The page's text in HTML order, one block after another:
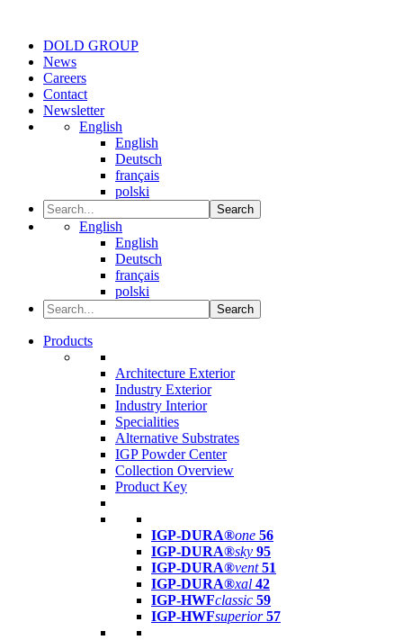
DOLD GROUP
News
Careers
Contact
Newsletter
English
English
Deutsch
français
polski
Search
English
English
Deutsch
français
polski
Search
Products
Architecture Exterior
Industry Exterior
Industry Interior
Specialities
Alternative Substrates
IGP Powder Center
Collection Overview
Product Key
IGP-DURA®one 56
IGP-DURA®sky 95
IGP-DURA®vent 51
IGP-DURA®xal 42
IGP-HWFclassic 59
IGP-HWFsuperior 57